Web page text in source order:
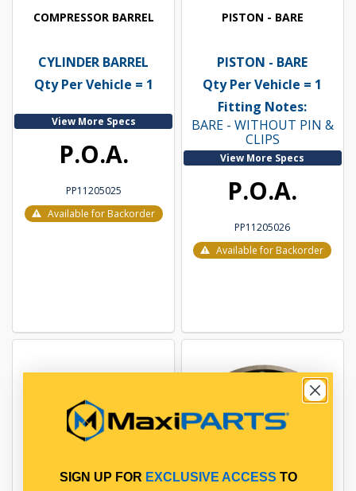
COMPRESSOR BARREL
CYLINDER BARREL
Qty Per Vehicle = 1
View More Specs
P.O.A.
PP11205025
Available for Backorder
PISTON - BARE
PISTON - BARE
Qty Per Vehicle = 1
Fitting Notes:
BARE - WITHOUT PIN &
CLIPS
View More Specs
P.O.A.
PP11205026
Available for Backorder
SIGN UP FOR EXCLUSIVE ACCESS TO